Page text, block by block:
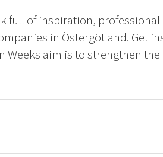
full of inspiration,
in Östergötland. Get
Weeks aim is to strengthen